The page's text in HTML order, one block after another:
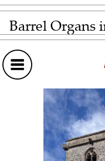
Barrel Organs